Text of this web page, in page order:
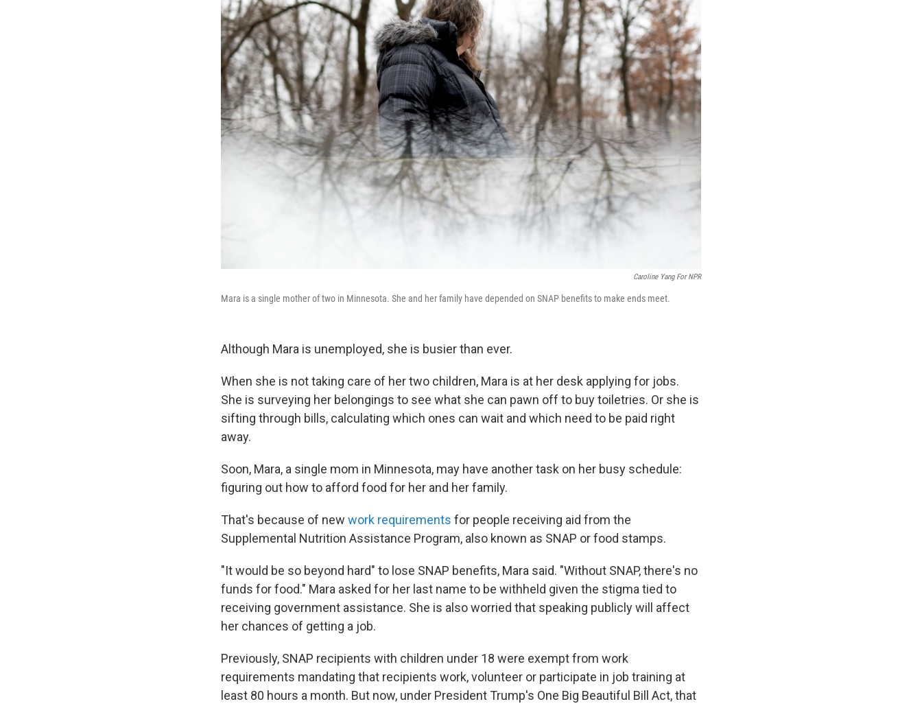
Caroline Yang For NPR
Mara is a single mother of two in Minnesota. She and her family have depended on SNAP benefits to make ends meet.
Although Mara is unemployed, she is busier than ever.
When she is not taking care of her two children, Mara is at her desk applying for jobs.
She is surveying her belongings to see what she can pawn off to buy toiletries. Or she is
sifting through bills, calculating which ones can wait and which need to be paid right
away.
Soon, Mara, a single mom in Minnesota, may have another task on her busy schedule:
figuring out how to afford food for her and her family.
That's because of new work requirements for people receiving aid from the
Supplemental Nutrition Assistance Program, also known as SNAP or food stamps.
"It would be so beyond hard" to lose SNAP benefits, Mara said. "Without SNAP, there's no
funds for food." Mara asked for her last name to be withheld given the stigma tied to
receiving government assistance. She is also worried that speaking publicly will affect
her chances of getting a job.
Previously, SNAP recipients with children under 18 were exempt from work
requirements mandating that recipients work, volunteer or participate in job training at
least 80 hours a month. But now, under President Trump's One Big Beautiful Bill Act, that